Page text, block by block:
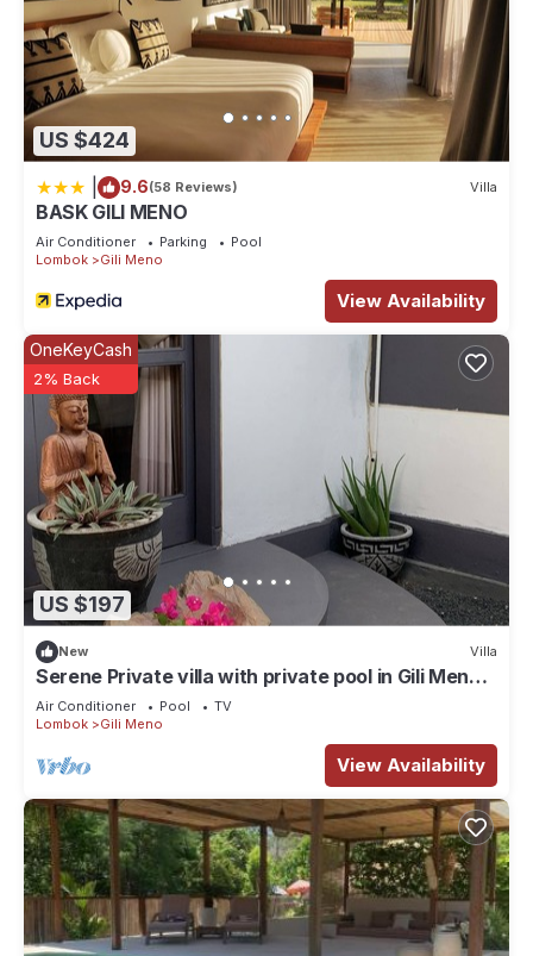
US $424
9.6(58 Reviews) Villa
BASK GILI MENO
Air Conditioner Parking
Pool
Lombok
Gili Meno
View Availability
US $197
OneKeyCash
2% Back
New Villa
Serene Private villa with private pool in Gili Meno
North Lombok Regency.
Air Conditioner Pool
TV
Lombok
Gili Meno
View Availability